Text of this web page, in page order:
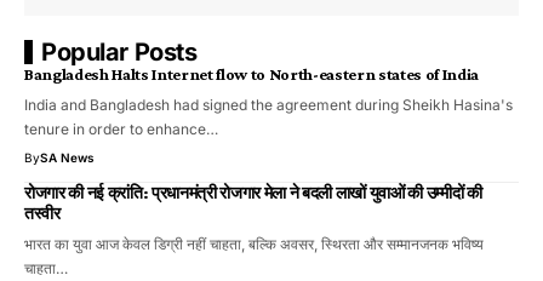
Popular Posts
Bangladesh Halts Internet flow to North-eastern states of India
India and Bangladesh had signed the agreement during Sheikh Hasina's
tenure in order to enhance…
BySA News
रोजगार की नई क्रांति: प्रधानमंत्री रोजगार मेला ने बदली लाखों युवाओं की उम्मीदों की
तस्वीर
भारत का युवा आज केवल डिग्री नहीं चाहता, बल्कि अवसर, स्थिरता और सम्मानजनक भविष्य
चाहता…